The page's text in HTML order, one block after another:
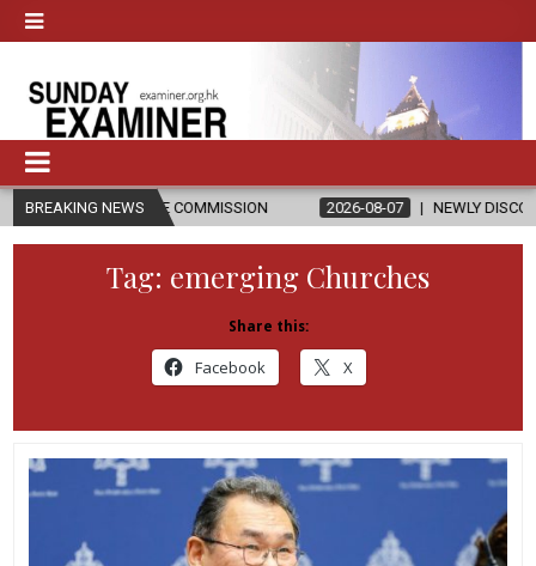
BREAKING NEWS
COMMISSION 2026-08-07 NEWLY DISCOVERED
Tag: emerging Churches
Share this:
Facebook X